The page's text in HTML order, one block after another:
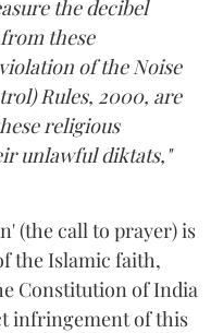
the decibel
these
of the Noise
Rules, 2000, are
religious
unlawful diktats,"
(the call to prayer) is
the Islamic faith,
Constitution of India
infringement of this